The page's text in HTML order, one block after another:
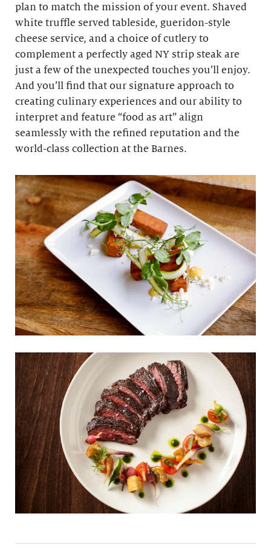
plan to match the mission of your event. Shaved
white truffle served tableside, gueridon-style
cheese service, and a choice of cutlery to
complement a perfectly aged NY strip steak are
just a few of the unexpected touches you’ll enjoy.
And you’ll find that our signature approach to
creating culinary experiences and our ability to
interpret and feature “food as art” align
seamlessly with the refined reputation and the
world-class collection at the Barnes.